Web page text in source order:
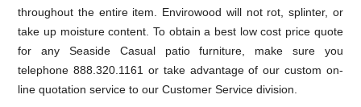
throughout the entire item. Envirowood will not rot, splinter, or
take up moisture content. To obtain a best low cost price quote
for any Seaside Casual patio furniture, make sure you
telephone 888.320.1161 or take advantage of our custom on-
line quotation service to our Customer Service division.